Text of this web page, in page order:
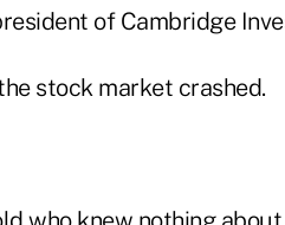
of Cambridge
stock market crashed.